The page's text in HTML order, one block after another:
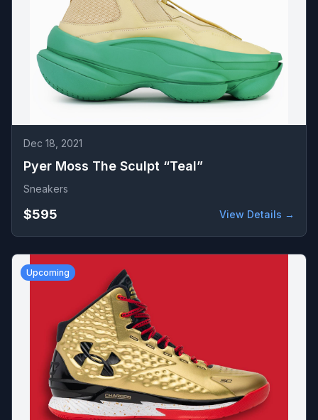
Dec 18, 2021
Pyer Moss The Sculpt “Teal”
Sneakers
$595 View Details →
Upcoming